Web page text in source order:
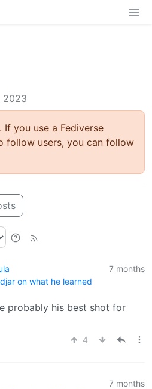
2023
you use a Fediverse
follow users, you can follow
on what he learned
7 months
probably his best shot for
4
7 months